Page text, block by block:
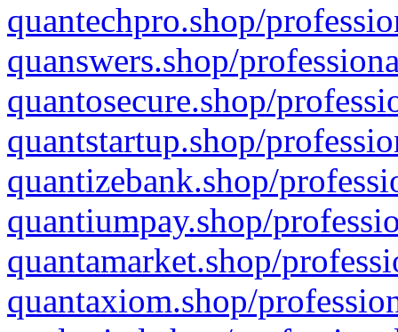
quantechpro.shop/
quanswers.shop/
quantosecure.shop/
quantstartup.shop/
quantizebank.shop/
quantiumpay.shop/
quantamarket.shop/
quantaxiom.shop/